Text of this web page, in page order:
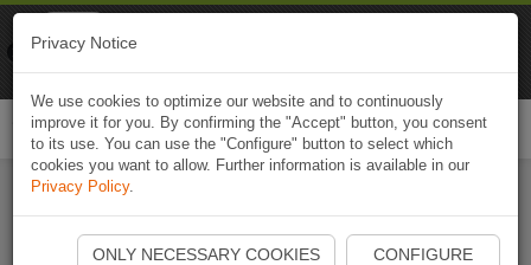
Start Naviki App
Privacy Notice
We use cookies to optimize our website and to continuously
improve it for you. By confirming the "Accept" button, you consent
to its use. You can use the "Configure" button to select which
cookies you want to allow. Further information is available in our
Privacy Policy.
ONLY NECESSARY COOKIES CONFIGURE
Naviki